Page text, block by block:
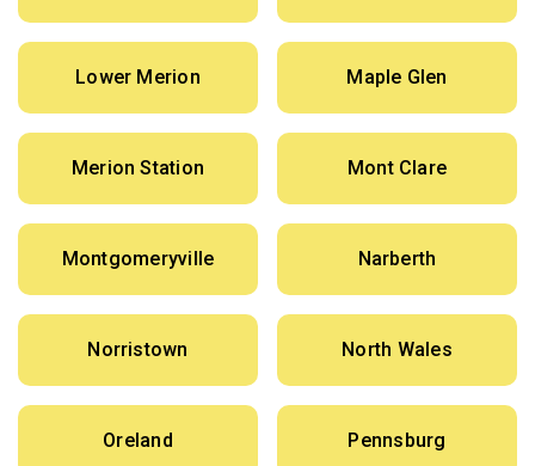
Lower Merion Maple Glen
Merion Station Mont Clare
Montgomeryville Narberth
Norristown North Wales
Oreland Pennsburg